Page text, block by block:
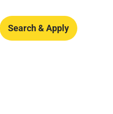
Search & Apply